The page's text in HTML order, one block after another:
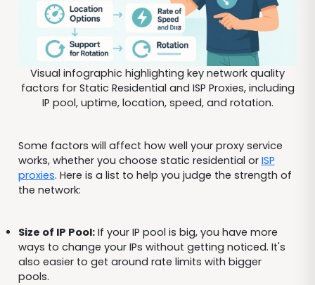
Visual infographic highlighting key network quality
factors for Static Residential and ISP Proxies, including
IP pool, uptime, location, speed, and rotation.
Some factors will affect how well your proxy service
works, whether you choose static residential or ISP
proxies. Here is a list to help you judge the strength of
the network:
Size of IP Pool:If your IP pool is big, you have more
ways to change your IPs without getting noticed. It's
also easier to get around rate limits with bigger
pools.